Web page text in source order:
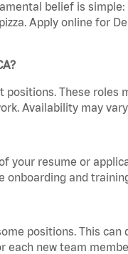
belief is
Apply online for
These roles
Availability may
your resume or
onboarding and
positions. This can
each new team